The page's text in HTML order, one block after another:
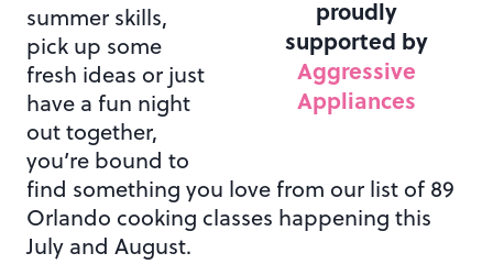
proudly
supported by
Aggressive
Appliances
summer skills,
pick up some
fresh ideas or just
have a fun night
out together,
you’re bound to
find something you love from our list of 89
Orlando cooking classes happening this
July and August.